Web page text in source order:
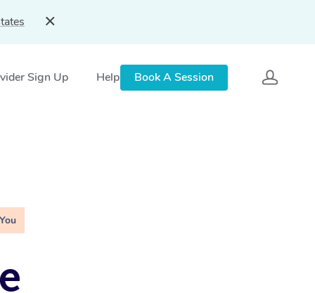
Sign Up Help Book A Session